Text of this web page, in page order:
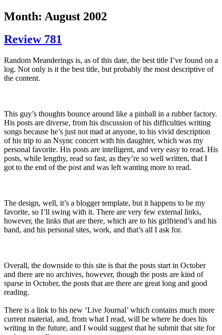
Month: August 2002
Review 781
Random Meanderings is, as of this date, the best title I’ve found on a
log. Not only is it the best title, but probably the most descriptive of
the content.
This guy’s thoughts bounce around like a pinball in a rubber factory.
His posts are diverse, from his discussion of his difficulties writing
songs because he’s just not mad at anyone, to his vivid description
of his trip to an Nsync concert with his daughter, which was my
personal favorite. His posts are intelligent, and very easy to read. His
posts, while lengthy, read so fast, as they’re so well written, that I
got to the end of the post and was left wanting more to read.
The design, well, it’s a blogger template, but it happens to be my
favorite, so I’ll swing with it. There are very few external links,
however, the links that are there, which are to his girlfriend’s and his
band, and his personal sites, work, and that’s all I ask for.
Overall, the downside to this site is that the posts start in October
and there are no archives, however, though the posts are kind of
sparse in October, the posts that are there are great long and good
reading.
There is a link to his new ‘Live Journal’ which contains much more
current material, and, from what I read, will be where he does his
writing in the future, and I would suggest that he submit that site for